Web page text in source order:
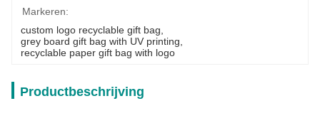
Markeren:
custom logo recyclable gift bag
grey board gift bag with UV printing
recyclable paper gift bag with logo
Productbeschrijving